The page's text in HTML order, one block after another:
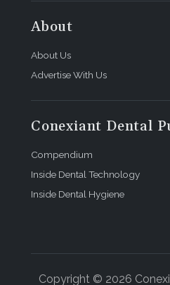
About
About Us
Advertise With Us
Conexiant Dental
Compendium
Inside Dental Technology
Inside Dental Hygiene
Copyright © 2026